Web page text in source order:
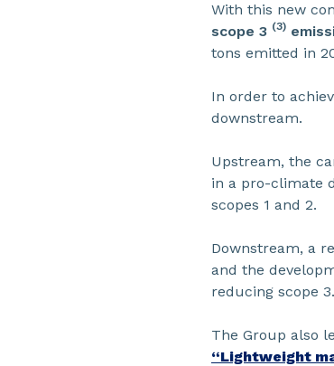
With this new
scope 3 (3)
tons emitted in
In order to
downstream.
Upstream, the
in a pro-climate
scopes 1 and 2.
Downstream, a
and the
reducing scope 3.
The Group also
“Lightweight